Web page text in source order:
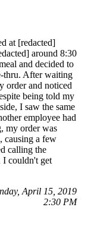
at [redacted]
around 8:30
and decided to
thru. After waiting
order and noticed
being told my
I saw the same
employee had
my order was
causing a few
calling the
I couldn't get
April 15, 2019
2:30 PM